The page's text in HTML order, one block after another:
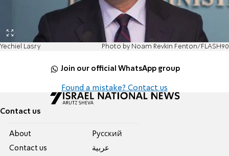
Yechiel Lasry Photo by Noam Revkin Fenton/FLASH90
Join our official WhatsApp group
Found a mistake? Contact us
Contact us
About
Contact us
Pусский
عربية